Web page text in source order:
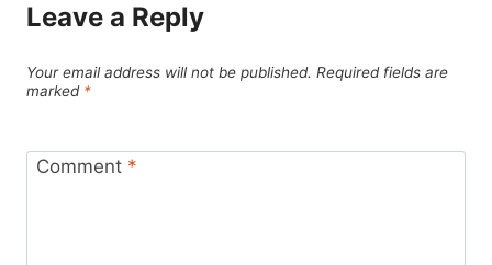
Leave a Reply
Your email address will not be published. Required fields are
marked *
Comment *